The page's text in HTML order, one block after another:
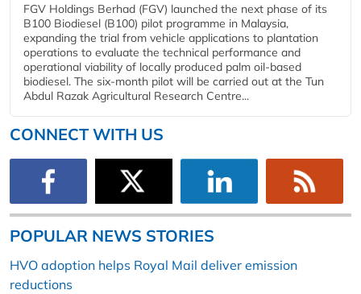
FGV Holdings Berhad (FGV) launched the next phase of its
B100 Biodiesel (B100) pilot programme in Malaysia,
expanding the trial from vehicle applications to plantation
operations to evaluate the technical performance and
operational viability of locally produced palm oil-based
biodiesel. The six-month pilot will be carried out at the Tun
Abdul Razak Agricultural Research Centre...
CONNECT WITH US
POPULAR NEWS STORIES
HVO adoption helps Royal Mail deliver emission
reductions